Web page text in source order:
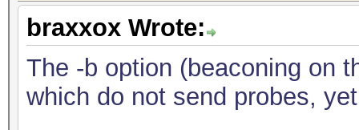
braxxox Wrote:
The -b option (beaconing on
which do not send probes,